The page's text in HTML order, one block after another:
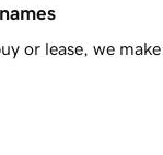
or lease, we